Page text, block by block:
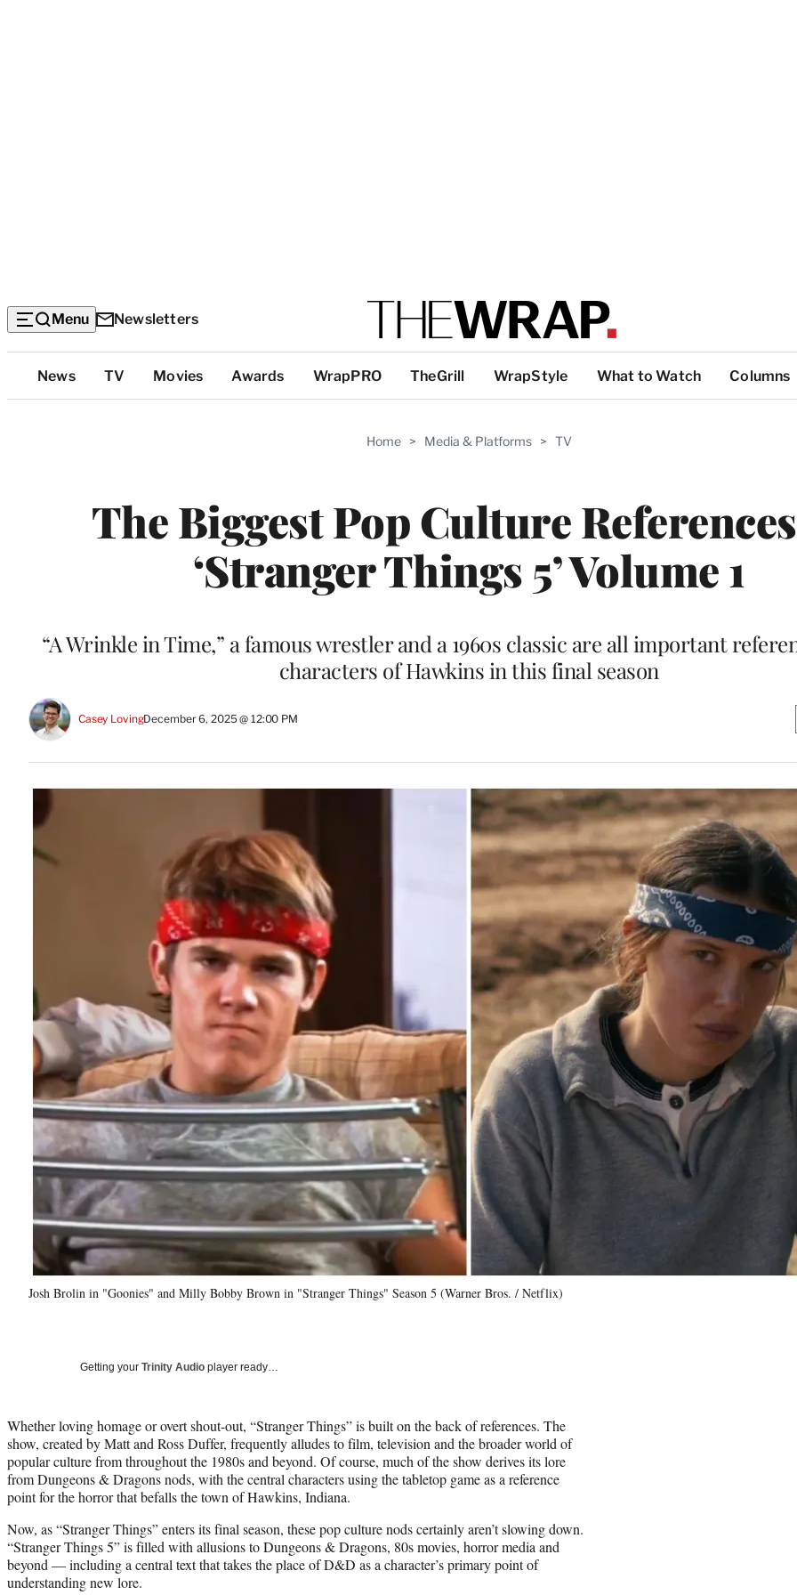
Menu Newsletters
Top
Categories
News TV Movies Awards WrapPRO TheGrill WrapStyle What to Watch Columns
Home > Media & Platforms > TV
The Biggest Pop Culture
‘Stranger Things 5’ Volume 1
“A Wrinkle in Time,” a famous wrestler and a 1960s classic are all important
characters of Hawkins in this final season
Casey LovingDecember 6, 2025 @ 12:00 PM
Josh Brolin in "Goonies" and Milly Bobby Brown in "Stranger Things" Season 5 (Warner Bros. / Netflix)
Getting your Trinity Audio player ready…
Whether loving homage or overt shout-out, “Stranger Things” is built on the back of references. The
show, created by Matt and Ross Duffer, frequently alludes to film, television and the broader world of
popular culture from throughout the 1980s and beyond. Of course, much of the show derives its lore
from Dungeons & Dragons nods, with the central characters using the tabletop game as a reference
point for the horror that befalls the town of Hawkins, Indiana.
Now, as “Stranger Things” enters its final season, these pop culture nods certainly aren’t slowing down.
“Stranger Things 5” is filled with allusions to Dungeons & Dragons, 80s movies, horror media and
beyond — including a central text that takes the place of D&D as a character’s primary point of
understanding new lore.